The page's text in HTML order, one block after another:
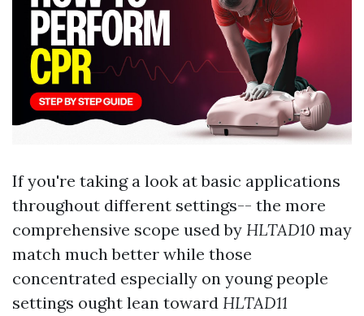
If you're taking a look at basic applications
throughout different settings-- the more
comprehensive scope used by HLTAD10 may
match much better while those
concentrated especially on young people
settings ought lean toward HLTAD11